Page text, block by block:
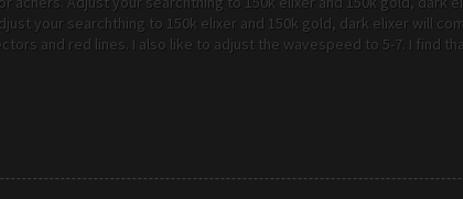
your searchthing to 150k elixer and 150k gold, dark elixer will
and red lines. I also like to adjust the wavespeed to 5-7. I find